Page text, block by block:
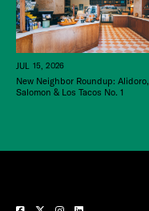
JUL 15, 2026
New Neighbor Roundup: Alidoro,
Salomon & Los Tacos No. 1